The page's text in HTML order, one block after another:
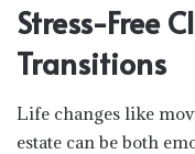
Stress-Free
Transitions
Life changes like
estate can be both